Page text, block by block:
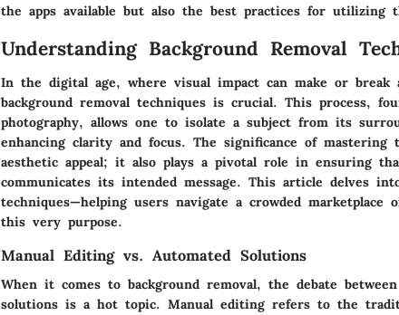
the apps available but also the best practices for utilizing
Understanding Background Removal
In the digital age, where visual impact can make or break
background removal techniques is crucial. This process,
photography, allows one to isolate a subject from its
enhancing clarity and focus. The significance of
aesthetic appeal; it also plays a pivotal role in ensuring
communicates its intended message. This article delves
techniques—helping users navigate a crowded marketplace
this very purpose.
Manual Editing vs. Automated Solutions
When it comes to background removal, the debate
solutions is a hot topic. Manual editing refers to the